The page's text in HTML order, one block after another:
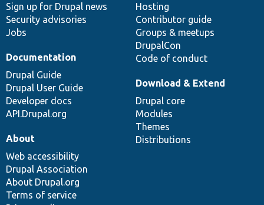
Sign up for Drupal news
Security advisories
Jobs
Hosting
Contributor guide
Groups & meetups
DrupalCon
Code of conduct
Documentation
Drupal Guide
Drupal User Guide
Developer docs
API.Drupal.org
Download & Extend
Drupal core
Modules
Themes
Distributions
About
Web accessibility
Drupal Association
About Drupal.org
Terms of service